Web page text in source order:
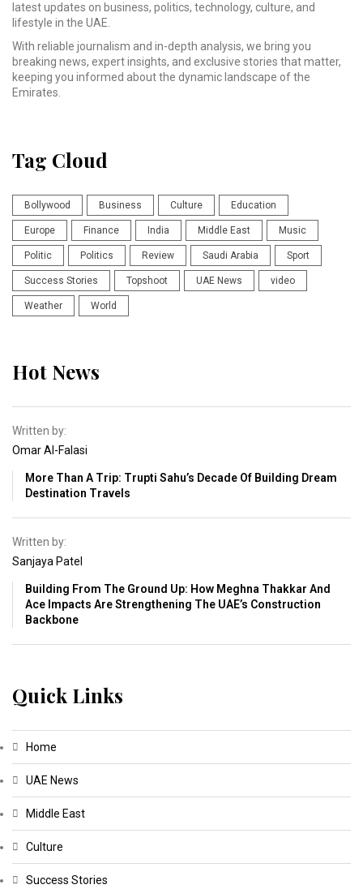
latest updates on business, politics, technology, culture, and
lifestyle in the UAE.
With reliable journalism and in-depth analysis, we bring you
breaking news, expert insights, and exclusive stories that matter,
keeping you informed about the dynamic landscape of the
Emirates.
Tag Cloud
Bollywood Business Culture Education
Europe Finance India Middle East Music
Politic Politics Review Saudi Arabia Sport
Success Stories Topshoot UAE News video
Weather World
Hot News
Written by:
Omar Al-Falasi
More Than A Trip: Trupti Sahu’s Decade Of Building Dream
Destination Travels
Written by:
Sanjaya Patel
Building From The Ground Up: How Meghna Thakkar And
Ace Impacts Are Strengthening The UAE’s Construction
Backbone
Quick Links
Home
UAE News
Middle East
Culture
Success Stories